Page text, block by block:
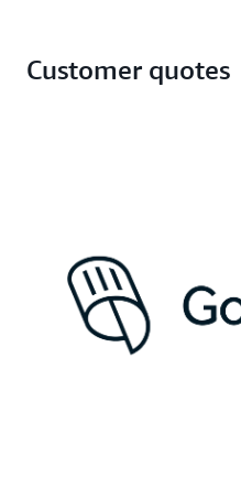
Customer quotes